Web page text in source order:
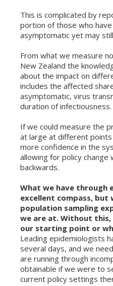
This is complicated by
portion of those who
asymptomatic yet may
From what we measure
New Zealand the
about the impact on
includes the affected
asymptomatic, virus
duration of infectiousness.
If we could measure the
at large at different
more confidence in the
allowing for policy
backwards.
What we have through
excellent compass, but
population sampling
we are at. Without
our starting point or
Leading epidemiologists
several days, and we
are running through
obtainable if we were to
current policy settings